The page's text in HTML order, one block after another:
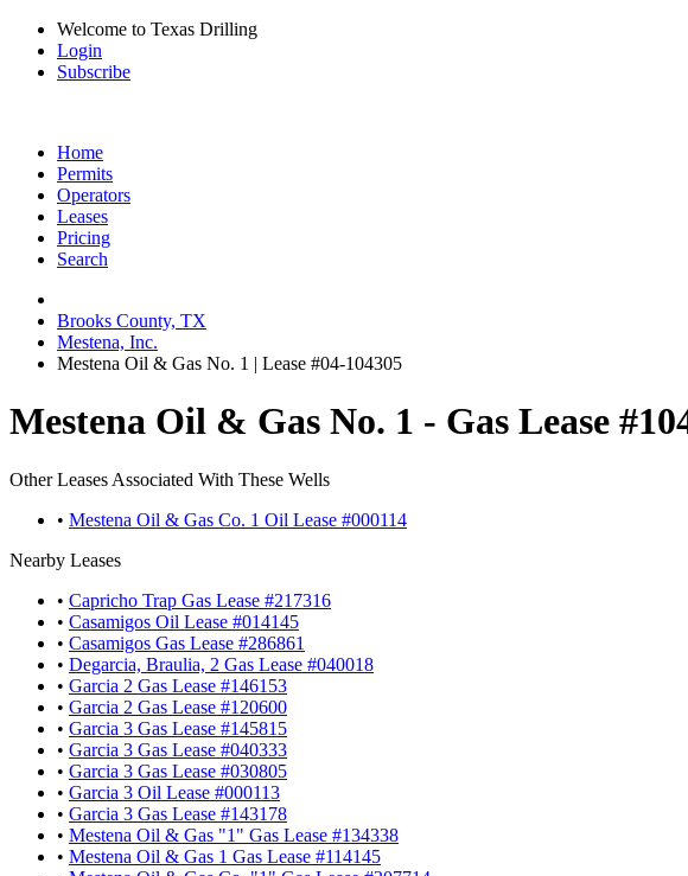
Welcome to Texas Drilling
Login
Subscribe
Home
Permits
Operators
Leases
Pricing
Search
Brooks County, TX
Mestena, Inc.
Mestena Oil & Gas No. 1 | Lease #04-104305
Mestena Oil & Gas No. 1 - Gas Lease
Other Leases Associated With These Wells
• Mestena Oil & Gas Co. 1 Oil Lease #000114
Nearby Leases
• Capricho Trap Gas Lease #217316
• Casamigos Oil Lease #014145
• Casamigos Gas Lease #286861
• Degarcia, Braulia, 2 Gas Lease #040018
• Garcia 2 Gas Lease #146153
• Garcia 2 Gas Lease #120600
• Garcia 3 Gas Lease #145815
• Garcia 3 Gas Lease #040333
• Garcia 3 Gas Lease #030805
• Garcia 3 Oil Lease #000113
• Garcia 3 Gas Lease #143178
• Mestena Oil & Gas "1" Gas Lease #134338
• Mestena Oil & Gas 1 Gas Lease #114145